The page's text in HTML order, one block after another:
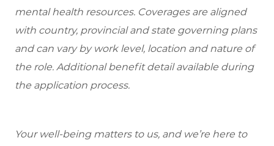
mental health resources. Coverages are aligned
with country, provincial and state governing plans
and can vary by work level, location and nature of
the role. Additional benefit detail available during
the application process.
Your well-being matters to us, and we’re here to